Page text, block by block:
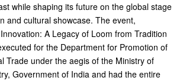
while shaping its future on the global stage
and cultural showcase. The event,
A Legacy of Loom from Tradition
for the Department for Promotion of
Trade under the aegis of the Ministry of
Government of India and had the entire